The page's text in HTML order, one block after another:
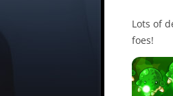
Lots of
foes!